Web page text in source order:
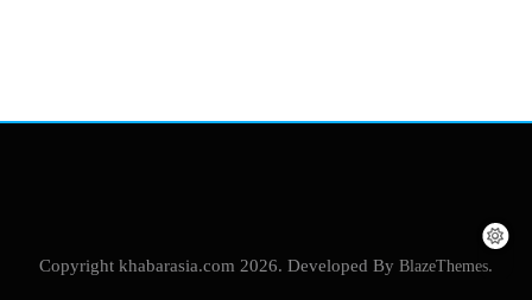
Copyright khabarasia.com 2026. Developed By BlazeThemes.